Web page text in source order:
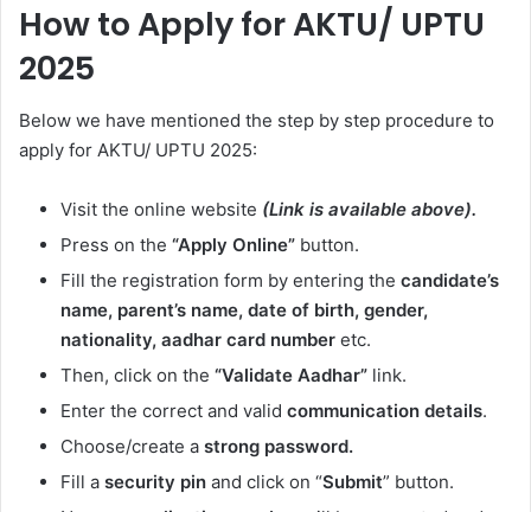
How to Apply for AKTU/ UPTU
2025
Below we have mentioned the step by step procedure to
apply for AKTU/ UPTU 2025:
Visit the online website (Link is available above).
Press on the “Apply Online” button.
Fill the registration form by entering the candidate’s
name, parent’s name, date of birth, gender,
nationality, aadhar card number etc.
Then, click on the “Validate Aadhar” link.
Enter the correct and valid communication details.
Choose/create a strong password.
Fill a security pin and click on “Submit” button.